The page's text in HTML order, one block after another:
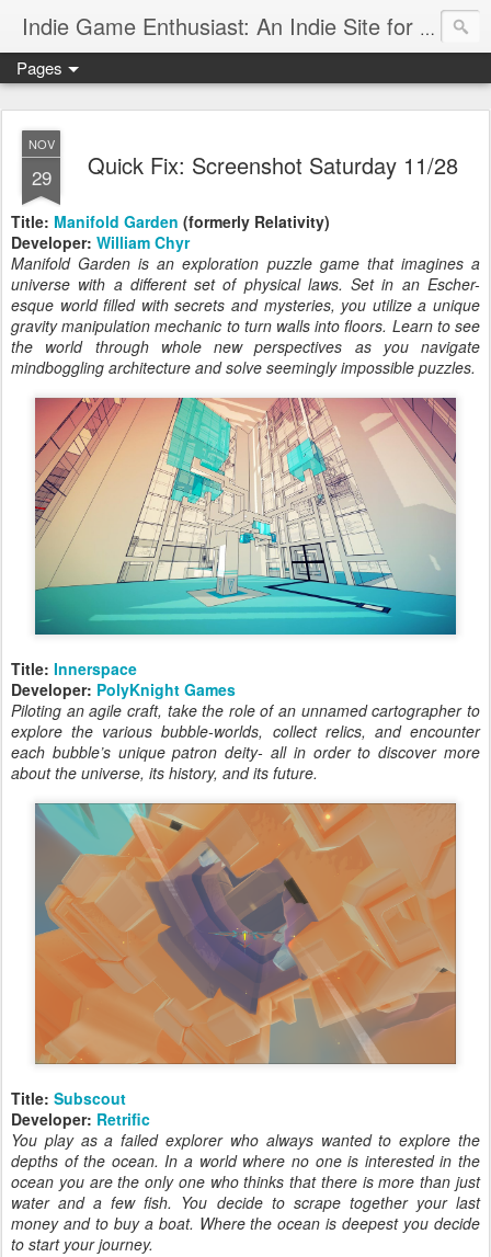
Indie Game Enthusiast: An Indie Site for Indie Games
Pages
NOV
29 Quick Fix: Screenshot Saturday 11/28
Title: Manifold Garden (formerly Relativity)
Developer: William Chyr
Manifold Garden is an exploration puzzle game that imagines a
universe with a different set of physical laws. Set in an Escher-
esque world filled with secrets and mysteries, you utilize a unique
gravity manipulation mechanic to turn walls into floors. Learn to see
the world through whole new perspectives as you navigate
mindboggling architecture and solve seemingly impossible puzzles.
Title: Innerspace
Developer: PolyKnight Games
Piloting an agile craft, take the role of an unnamed cartographer to
explore the various bubble-worlds, collect relics, and encounter
each bubble’s unique patron deity- all in order to discover more
about the universe, its history, and its future.
Title: Subscout
Developer: Retrific
You play as a failed explorer who always wanted to explore the
depths of the ocean. In a world where no one is interested in the
ocean you are the only one who thinks that there is more than just
water and a few fish. You decide to scrape together your last
money and to buy a boat. Where the ocean is deepest you decide
to start your journey.